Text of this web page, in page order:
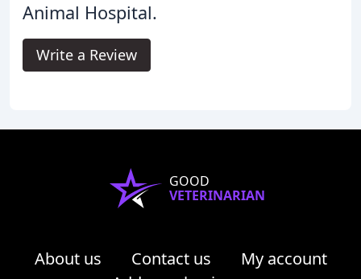
Animal Hospital.
Write a Review
GOOD
VETERINARIAN
About us Contact us
My account